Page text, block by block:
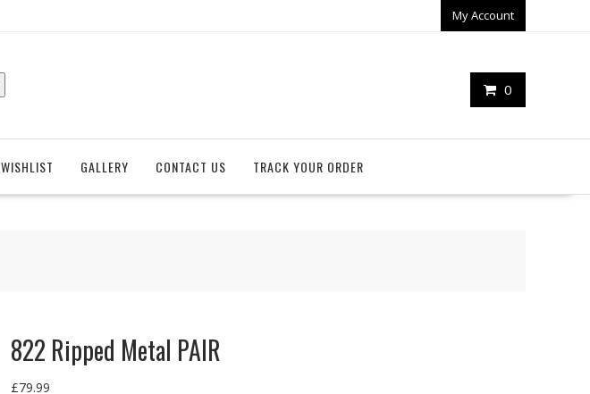
My Account
0
WISHLIST GALLERY CONTACT US TRACK YOUR ORDER
822 Ripped Metal PAIR
£79.99